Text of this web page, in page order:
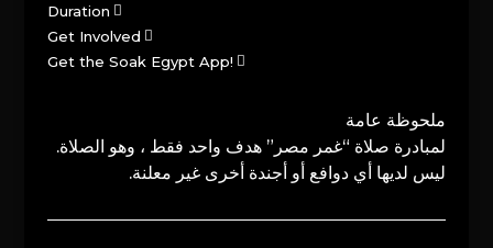
Duration
Get Involved
Get the Soak Egypt App!
ملحوظة عامة
لمبادرة صلاة “غمر مصر” هدف واحد فقط ، وهو الصلاة.
ليس لديها أي دوافع أو أجندة أخرى غير معلنة.